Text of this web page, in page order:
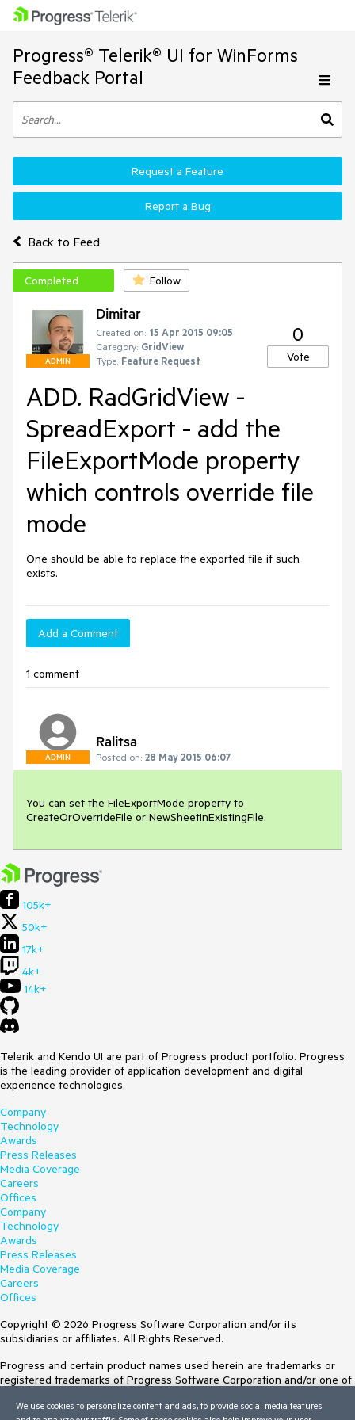
Progress® Telerik® UI for WinForms
Feedback Portal
Back to Feed
Request a Feature
Report a Bug
Completed Follow
ADMIN
Dimitar
Created on: 15 Apr 2015 09:05
Category: GridView
Type: Feature Request
0
Vote
ADD. RadGridView -
SpreadExport - add the
FileExportMode property
which controls override file
mode
One should be able to replace the exported file if such
exists.
Add a Comment
1 comment
ADMIN
Ralitsa
Posted on: 28 May 2015 06:07
You can set the FileExportMode property to
CreateOrOverrideFile or NewSheetInExistingFile.
105k+
50k+
17k+
4k+
14k+
Telerik and Kendo UI are part of Progress product portfolio. Progress
is the leading provider of application development and digital
experience technologies.
Company
Technology
Awards
Press Releases
Media Coverage
Careers
Offices
Company
Technology
Awards
Press Releases
Media Coverage
Careers
Offices
Copyright © 2026 Progress Software Corporation and/or its
subsidiaries or affiliates. All Rights Reserved.
Progress and certain product names used herein are trademarks or
registered trademarks of Progress Software Corporation and/or one of
Trademarksfor appropriate markings. All rights in any other trademarks
We use cookies to personalize content and ads, to provide social media features